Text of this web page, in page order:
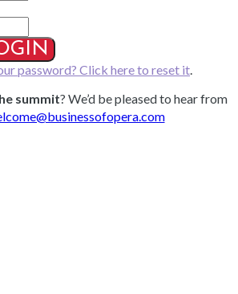
password? Click here to reset it.
summit? We’d be pleased to hear from